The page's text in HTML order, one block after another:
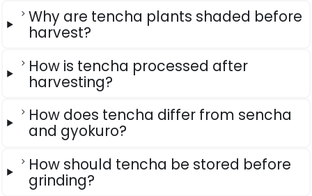
Why are tencha plants shaded before
harvest?
How is tencha processed after
harvesting?
How does tencha differ from sencha
and gyokuro?
How should tencha be stored before
grinding?